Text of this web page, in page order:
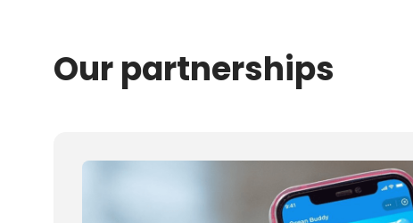
Our partnerships